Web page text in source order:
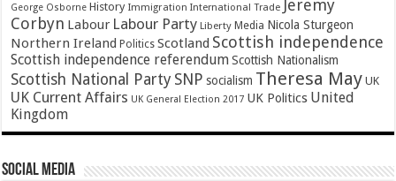
George Osborne History Immigration International Trade Jeremy
Corbyn Labour Labour Party Liberty Media Nicola Sturgeon
Northern Ireland Politics Scotland Scottish independence
Scottish independence referendum Scottish Nationalism
Scottish National Party SNP socialism Theresa May UK
UK Current Affairs UK General Election 2017 UK Politics United
Kingdom
Social Media